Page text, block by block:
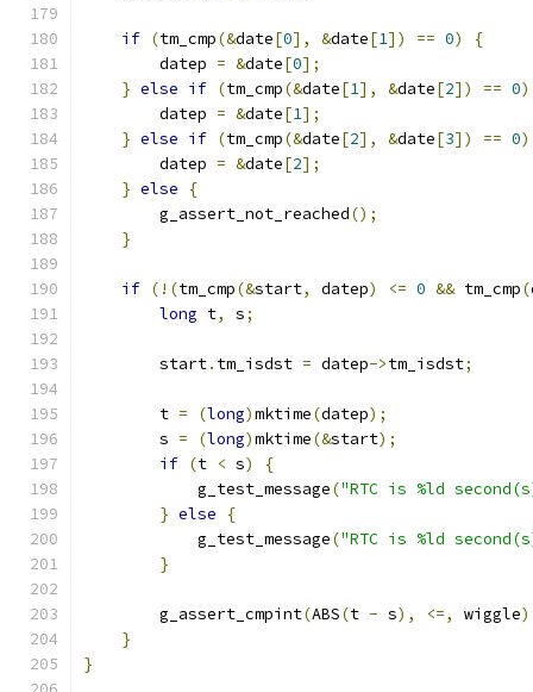
if (tm_cmp(&date[0], &date[1]) == 0)
{
        datep
= &date[0];
} else if (tm_cmp(&date[1], &date[2]) == 0)
        datep
= &date[1];
} else if (tm_cmp(&date[2], &date[3]) == 0)
        datep
= &date[2];
} else
{
        g_assert_not_reached
();
}
if (!(tm_cmp(&start, datep) <= 0 && tm_cmp(
long t, s;
        start
. tm_isdst = datep->tm_isdst;
        t
= (long)mktime(datep);
        s
= (long)mktime(&start);
if (t < s)
{
            g_test_message
("RTC is %ld
} else
{
            g_test_message
("RTC is %ld
}
        g_assert_cmpint
(ABS(t - s), <=, wiggle
}
}